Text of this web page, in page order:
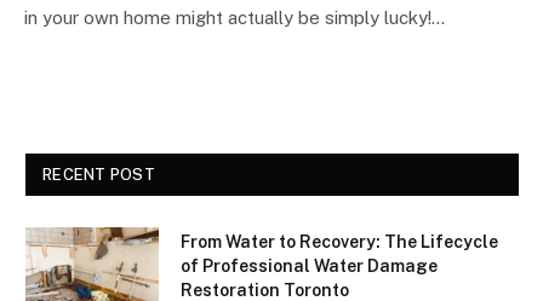
in your own home might actually be simply lucky!…
RECENT POST
From Water to Recovery: The Lifecycle
of Professional Water Damage
Restoration Toronto